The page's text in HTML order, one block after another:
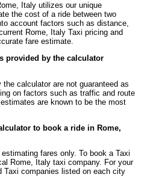
Italy utilizes our unique
the cost of a ride between two
account factors such as distance,
Rome, Italy Taxi pricing and
fare estimate.
provided by the calculator
calculator are not guaranteed as
on factors such as traffic and route
are known to be the most
to book a ride in Rome,
fares only. To book a Taxi
Rome, Italy taxi company. For your
Taxi companies listed on each city